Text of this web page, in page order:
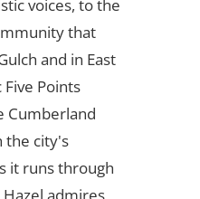
voices, to the
that
and in East
Points
Cumberland
the city's
it runs through